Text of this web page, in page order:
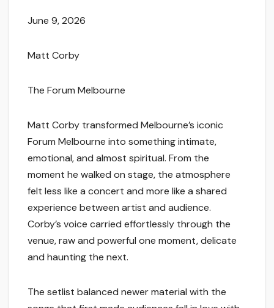
June 9, 2026
Matt Corby
The Forum Melbourne
Matt Corby transformed Melbourne’s iconic
Forum Melbourne into something intimate,
emotional, and almost spiritual. From the
moment he walked on stage, the atmosphere
felt less like a concert and more like a shared
experience between artist and audience.
Corby’s voice carried effortlessly through the
venue, raw and powerful one moment, delicate
and haunting the next.
The setlist balanced newer material with the